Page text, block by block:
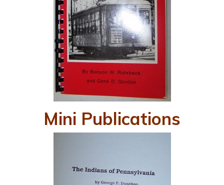
Mini Publications